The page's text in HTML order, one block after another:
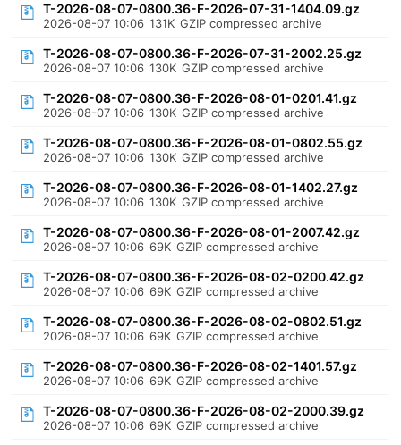
T-2026-08-07-0800.36-F-2026-07-31-1404.09.gz
2026-08-07 10:06 131K GZIP compressed archive
T-2026-08-07-0800.36-F-2026-07-31-2002.25.gz
2026-08-07 10:06 130K GZIP compressed archive
T-2026-08-07-0800.36-F-2026-08-01-0201.41.gz
2026-08-07 10:06 130K GZIP compressed archive
T-2026-08-07-0800.36-F-2026-08-01-0802.55.gz
2026-08-07 10:06 130K GZIP compressed archive
T-2026-08-07-0800.36-F-2026-08-01-1402.27.gz
2026-08-07 10:06 130K GZIP compressed archive
T-2026-08-07-0800.36-F-2026-08-01-2007.42.gz
2026-08-07 10:06 69K GZIP compressed archive
T-2026-08-07-0800.36-F-2026-08-02-0200.42.gz
2026-08-07 10:06 69K GZIP compressed archive
T-2026-08-07-0800.36-F-2026-08-02-0802.51.gz
2026-08-07 10:06 69K GZIP compressed archive
T-2026-08-07-0800.36-F-2026-08-02-1401.57.gz
2026-08-07 10:06 69K GZIP compressed archive
T-2026-08-07-0800.36-F-2026-08-02-2000.39.gz
2026-08-07 10:06 69K GZIP compressed archive